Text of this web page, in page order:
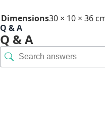
Dimensions30 × 10 × 36
Q & A
Q & A